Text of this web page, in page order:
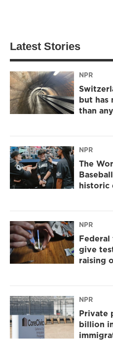
Latest Stories
NPR
but has
than
NPR
The
historic
NPR
Federal
give
raising
NPR
Private
billion